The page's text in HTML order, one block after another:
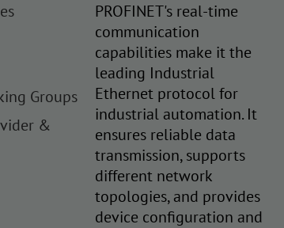
Groups
&
PROFINET's real-time
communication
capabilities make it the
leading Industrial
Ethernet protocol for
industrial automation. It
ensures reliable data
transmission, supports
different network
topologies, and provides
device configuration and